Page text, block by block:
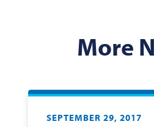
More
SEPTEMBER 29, 2017